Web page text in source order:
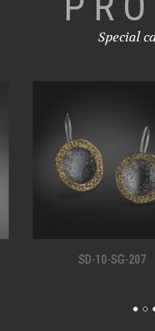
Special
SD-10-SG-207